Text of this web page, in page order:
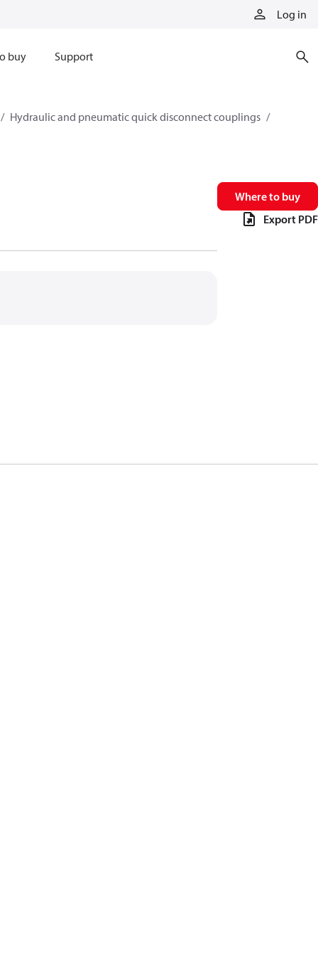
Log in
buy Support
Hydraulic and pneumatic quick disconnect couplings
Where to buy
Export PDF